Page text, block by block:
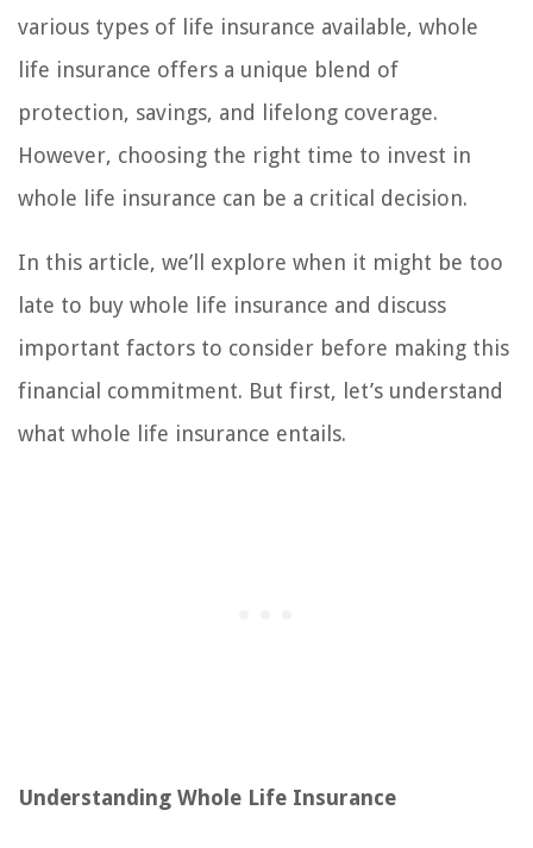
various types of life insurance available, whole
life insurance offers a unique blend of
protection, savings, and lifelong coverage.
However, choosing the right time to invest in
whole life insurance can be a critical decision.
In this article, we’ll explore when it might be too
late to buy whole life insurance and discuss
important factors to consider before making this
financial commitment. But first, let’s understand
what whole life insurance entails.
Understanding Whole Life Insurance